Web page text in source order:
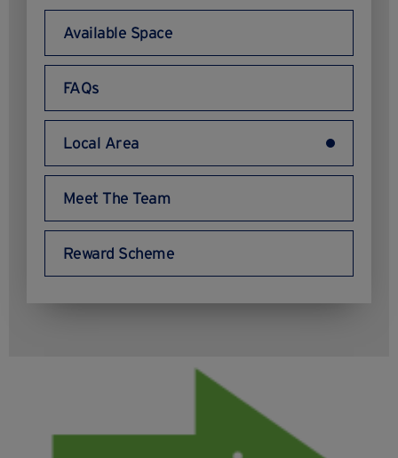
Available Space
FAQs
Local Area
Meet The Team
Reward Scheme